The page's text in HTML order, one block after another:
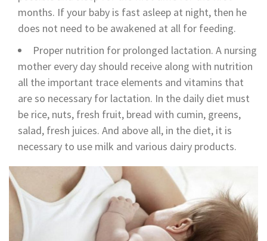
months. If your baby is fast asleep at night, then he
does not need to be awakened at all for feeding.
Proper nutrition for prolonged lactation. A nursing
mother every day should receive along with nutrition
all the important trace elements and vitamins that
are so necessary for lactation. In the daily diet must
be rice, nuts, fresh fruit, bread with cumin, greens,
salad, fresh juices. And above all, in the diet, it is
necessary to use milk and various dairy products.